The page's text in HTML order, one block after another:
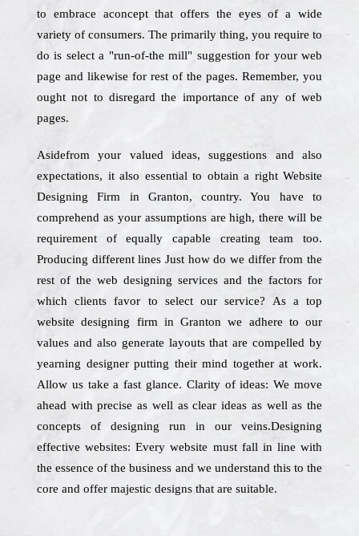
to embrace aconcept that offers the eyes of a wide
variety of consumers. The primarily thing, you require to
do is select a "run-of-the mill" suggestion for your web
page and likewise for rest of the pages. Remember, you
ought not to disregard the importance of any of web
pages.
Asidefrom your valued ideas, suggestions and also
expectations, it also essential to obtain a right Website
Designing Firm in Granton, country. You have to
comprehend as your assumptions are high, there will be
requirement of equally capable creating team too.
Producing different lines Just how do we differ from the
rest of the web designing services and the factors for
which clients favor to select our service? As a top
website designing firm in Granton we adhere to our
values and also generate layouts that are compelled by
yearning designer putting their mind together at work.
Allow us take a fast glance. Clarity of ideas: We move
ahead with precise as well as clear ideas as well as the
concepts of designing run in our veins.Designing
effective websites: Every website must fall in line with
the essence of the business and we understand this to the
core and offer majestic designs that are suitable.